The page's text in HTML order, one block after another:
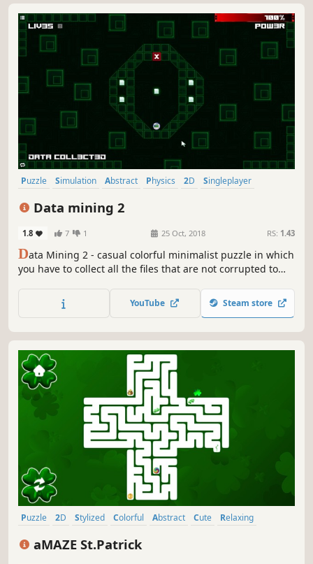
Puzzle Simulation Abstract Physics 2D
Singleplayer
Data mining 2
1.8 7 1 25 Oct, 2018 RS: 1.43
Data Mining 2 - casual colorful minimalist puzzle in which
you have to collect all the files that are not corrupted to
YouTube Steam store
Puzzle 2D Stylized Colorful Abstract Cute
Relaxing
aMAZE St.Patrick